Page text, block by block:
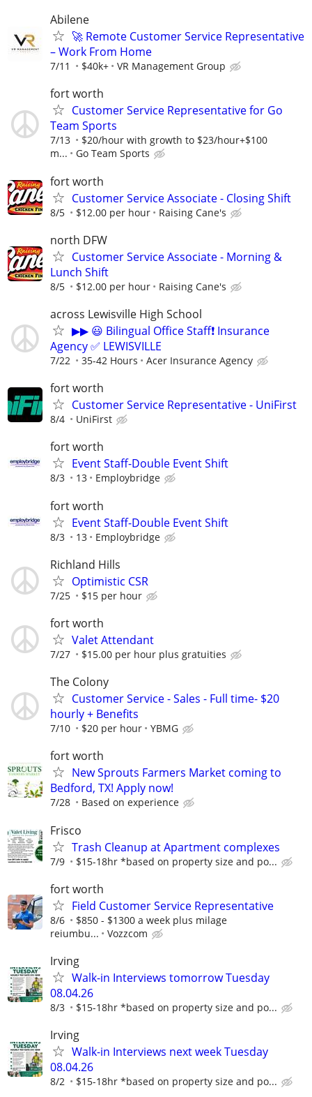
Abilene
🚀 Remote Customer Service Representative
– Work From Home
7/11 $40k+ VR Management Group
fort worth
Customer Service Representative for Go
Team Sports
7/13
$20/hour with growth to $23/hour+$100
m...
Go Team Sports
fort worth
Customer Service Associate - Closing Shift
8/5 $12.00 per hour Raising Cane's
north DFW
Customer Service Associate - Morning &
Lunch Shift
8/5 $12.00 per hour Raising Cane's
across Lewisville High School
▶▶ 😃 Bilingual Office Staff❗ Insurance
Agency ✅ LEWISVILLE
7/22 35-42 Hours Acer Insurance Agency
fort worth
Customer Service Representative - UniFirst
8/4 UniFirst
fort worth
Event Staff-Double Event Shift
8/3 13 Employbridge
fort worth
Event Staff-Double Event Shift
8/3 13 Employbridge
Richland Hills
Optimistic CSR
7/25 $15 per hour
fort worth
Valet Attendant
7/27 $15.00 per hour plus gratuities
The Colony
Customer Service - Sales - Full time- $20
hourly + Benefits
7/10 $20 per hour YBMG
fort worth
New Sprouts Farmers Market coming to
Bedford, TX! Apply now!
7/28 Based on experience
Frisco
Trash Cleanup at Apartment complexes
7/9 $15-18hr *based on property size and po...
fort worth
Field Customer Service Representative
8/6
$850 - $1300 a week plus milage
reiumbu...
Vozzcom
Irving
Walk-in Interviews tomorrow Tuesday
08.04.26
8/3 $15-18hr *based on property size and po...
Irving
Walk-in Interviews next week Tuesday
08.04.26
8/2 $15-18hr *based on property size and po...